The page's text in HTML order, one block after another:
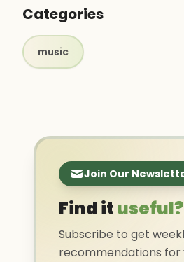
Categories
music
Join Our
Find ituseful?
Subscribe to get
recommendations for